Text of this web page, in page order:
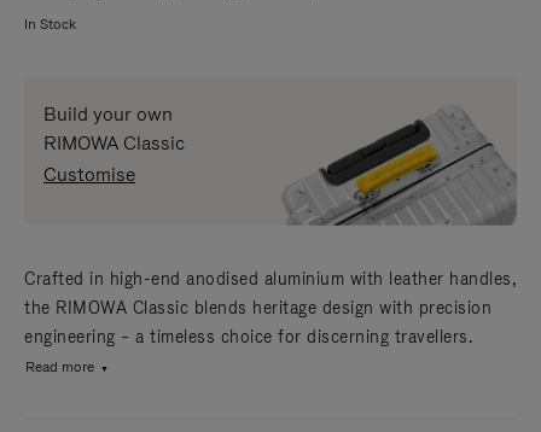
In Stock
Build your own
RIMOWA Classic
Customise
Crafted in high-end anodised aluminium with leather handles,
the RIMOWA Classic blends heritage design with precision
engineering – a timeless choice for discerning travellers.
Read more